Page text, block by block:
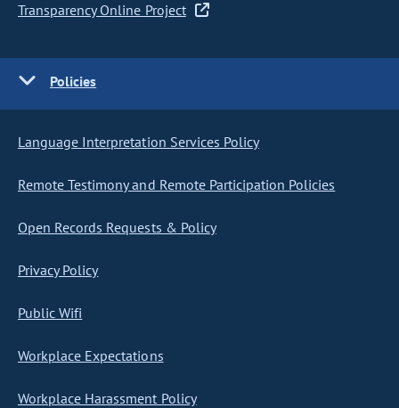
Transparency Online Project
Policies
Language Interpretation Services Policy
Remote Testimony and Remote Participation Policies
Open Records Requests & Policy
Privacy Policy
Public Wifi
Workplace Expectations
Workplace Harassment Policy